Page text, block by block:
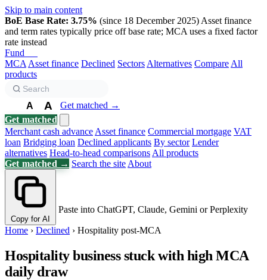
Skip to main content
BoE Base Rate: 3.75% (since 18 December 2025) Asset finance
and term rates typically price off base rate; MCA uses a fixed factor
rate instead
Fund
MCA Asset finance Declined Sectors Alternatives Compare All
products
A A
Get matched →
Get matched
Merchant cash advance Asset finance Commercial mortgage VAT
loan Bridging loan Declined applicants By sector Lender
alternatives Head-to-head comparisons All products
Get matched → Search the site About
Copy for AI
Paste into ChatGPT, Claude, Gemini or Perplexity
Home › Declined › Hospitality post-MCA
Hospitality business stuck with high MCA
daily draw